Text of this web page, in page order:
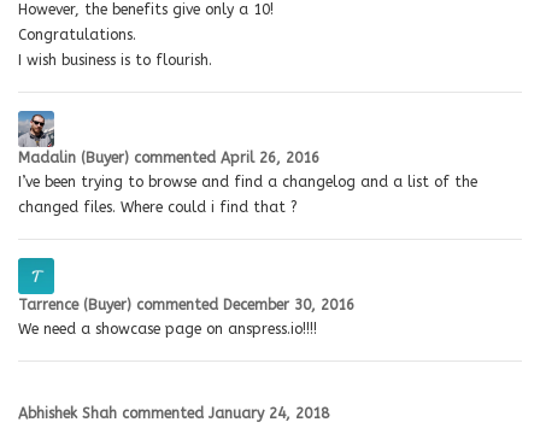
However, the benefits give only a 10!
Congratulations.
I wish business is to flourish.
Madalin (Buyer) commented April 26, 2016
I’ve been trying to browse and find a changelog and a list of the
changed files. Where could i find that ?
Tarrence (Buyer) commented December 30, 2016
We need a showcase page on anspress.io!!!!
Abhishek Shah commented January 24, 2018